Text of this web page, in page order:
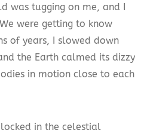
was tugging on me, and I
were getting to know
of years, I slowed down
the Earth calmed its dizzy
in motion close to each
in the celestial